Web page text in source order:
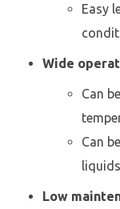
Easy
Wide
Can
Can
liquids
Low